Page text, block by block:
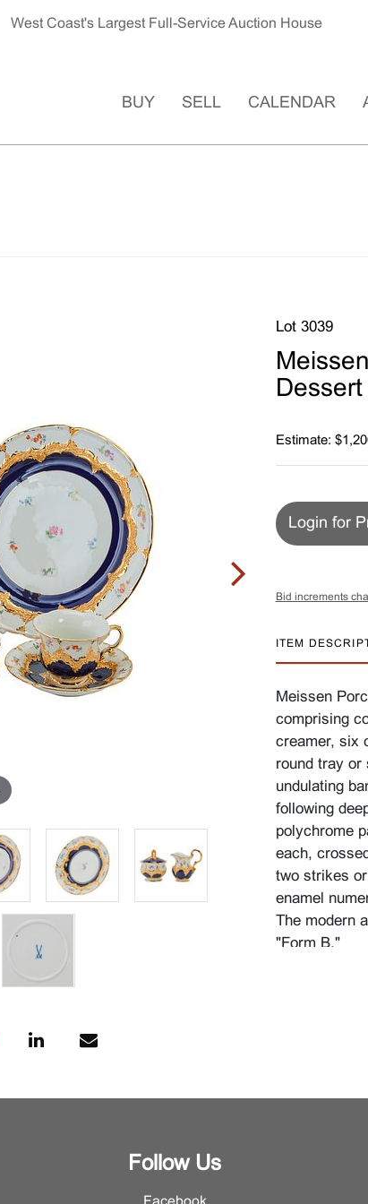
West Coast's Largest Full-Service Auction House
BUY SELL CALENDAR
Lot 3039
Estimate:
Login for
Bid increments
ITEM
Meissen
comprising
creamer, six
round tray or
undulating
following
polychrome
each,
two strikes
enamel
The modern
"Form B."
plate 1 1/4"
Very good
Follow Us